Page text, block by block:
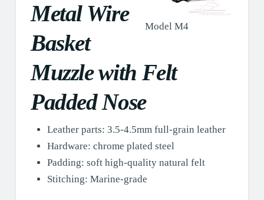
Model M4
Metal Wire
Basket
Muzzle with Felt
Padded Nose
Leather parts: 3.5-4.5mm full-grain leather
Hardware: chrome plated steel
Padding: soft high-quality natural felt
Stitching: Marine-grade